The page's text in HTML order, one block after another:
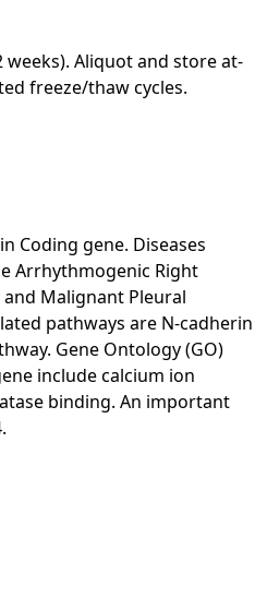
weeks). Aliquot and store at-
freeze/thaw cycles.
Coding gene. Diseases
Arrhythmogenic Right
Malignant Pleural
pathways are N-cadherin
Gene Ontology (GO)
include calcium ion
binding. An important